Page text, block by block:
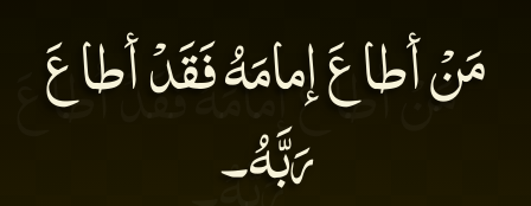
مَنْ أطاعَ إمامَهُ فَقَدْ أطاعَ
رَبَّهُ۔